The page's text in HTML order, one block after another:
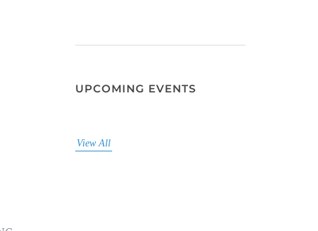
UPCOMING EVENTS
View All